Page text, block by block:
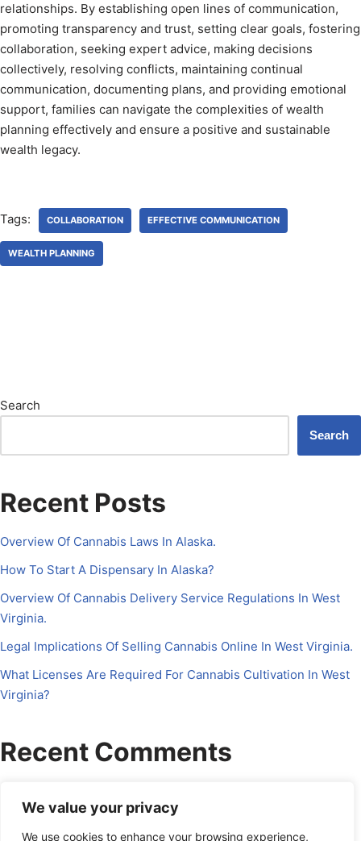
We value your privacy
We use cookies to enhance your browsing experience,
relationships. By establishing open lines of communication,
promoting transparency and trust, setting clear goals, fostering
collaboration, seeking expert advice, making decisions
collectively, resolving conflicts, maintaining continual
communication, documenting plans, and providing emotional
support, families can navigate the complexities of wealth
planning effectively and ensure a positive and sustainable
wealth legacy.
Tags: COLLABORATION EFFECTIVE COMMUNICATION
WEALTH PLANNING
Search
Search
Recent Posts
Overview Of Cannabis Laws In Alaska.
How To Start A Dispensary In Alaska?
Overview Of Cannabis Delivery Service Regulations In West
Virginia.
Legal Implications Of Selling Cannabis Online In West Virginia.
What Licenses Are Required For Cannabis Cultivation In West
Virginia?
Recent Comments